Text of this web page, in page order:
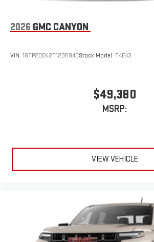
2026 GMC CANYON
VIN: 1GTP2DEK2T1295840Stock:Model: T4E43
$49,380
MSRP:
VIEW VEHICLE